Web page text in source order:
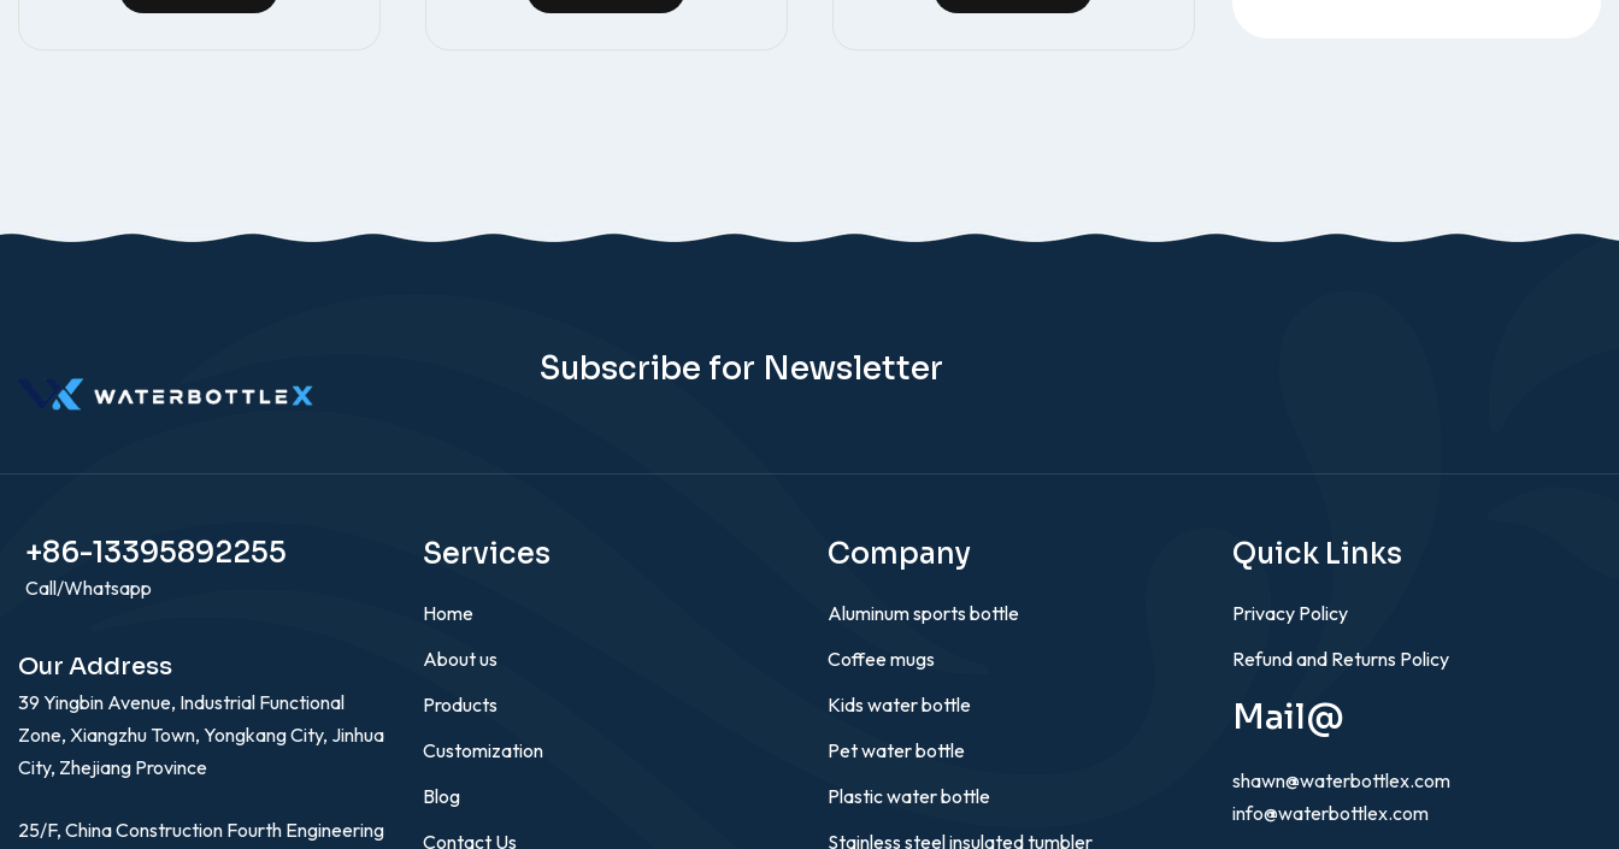
Subscribe for Newsletter
+86-13395892255
Call/Whatsapp
Our Address
39 Yingbin Avenue, Industrial Functional
Zone, Xiangzhu Town, Yongkang City, Jinhua
City, Zhejiang Province
25/F, China Construction Fourth Engineering
Services
Home
About us
Products
Customization
Blog
Contact Us
Company
Aluminum sports bottle
Coffee mugs
Kids water bottle
Pet water bottle
Plastic water bottle
Stainless steel insulated tumbler
Quick Links
Privacy Policy
Refund and Returns Policy
Mail@
shawn@waterbottlex.com
info@waterbottlex.com